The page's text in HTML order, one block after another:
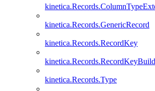
kinetica.Records.GenericRecord
kinetica.Records.RecordKey
kinetica.Records.Type